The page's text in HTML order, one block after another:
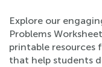
Explore our
Problems
printable resources
that help students